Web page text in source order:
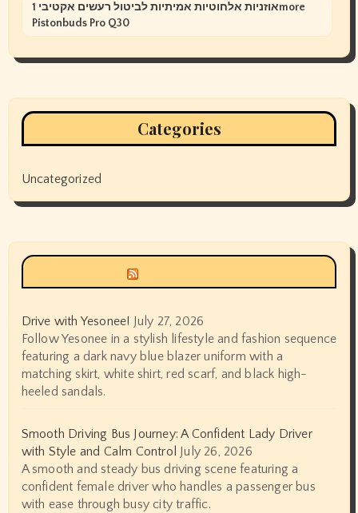
אוזניות אלחוטיות אמיתיות לביטול רעשים אקטיבי 1more
Pistonbuds Pro Q30
Categories
Uncategorized
Drive with Yesonee! July 27, 2026
Follow Yesonee in a stylish lifestyle and fashion sequence
featuring a dark navy blue blazer uniform with a
matching skirt, white shirt, red scarf, and black high-
heeled sandals.
Smooth Driving Bus Journey: A Confident Lady Driver
with Style and Calm Control July 26, 2026
A smooth and steady bus driving scene featuring a
confident female driver who handles a passenger bus
with ease through busy city traffic.